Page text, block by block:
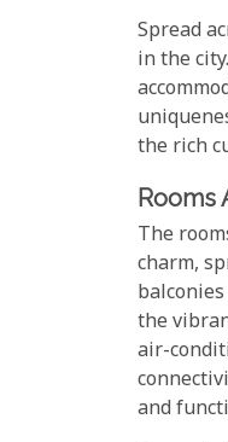
Spread
in the
the rich
Rooms
The
charm,
the
air-
and